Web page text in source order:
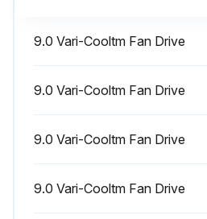
Run this procedure
9.0 Vari-Cooltm Fan Drive
9.0 Vari-Cooltm Fan Drive
9.0 Vari-Cooltm Fan Drive
9.0 Vari-Cooltm Fan Drive